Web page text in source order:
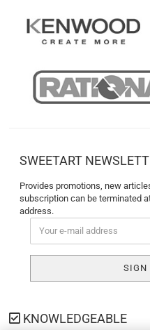
SWEETART
Provides promotions, new
subscription can be terminated
address.
KNOWLEDGEABLE